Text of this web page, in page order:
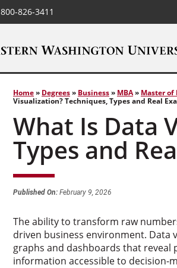
800-826-3411
Home» Degrees» Business» MBA» Master
Visualization? Techniques, Types and Real
What Is Data
Types and
Published On: February 9, 2026
The ability to transform raw
driven business environment. Data
graphs and dashboards that reveal
information accessible to decision-